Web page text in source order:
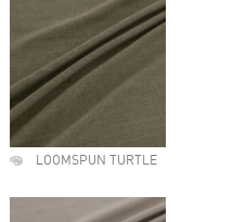
LOOMSPUN TURTLE